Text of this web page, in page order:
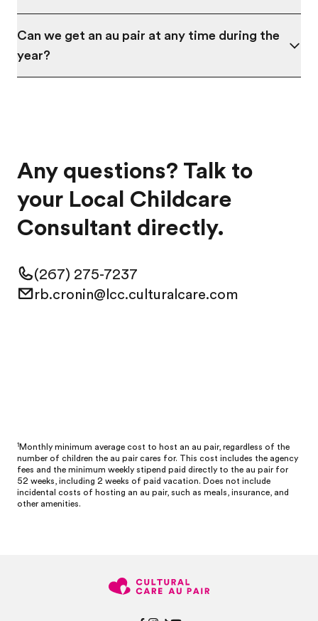
Can we get an au pair at any time during the
year?
Any questions? Talk to
your Local Childcare
Consultant directly.
(267) 275-7237
rb.cronin@lcc.culturalcare.com
1 Monthly minimum average cost to host an au pair, regardless of the
number of children the au pair cares for. This cost includes the agency
fees and the minimum weekly stipend paid directly to the au pair for
52 weeks, including 2 weeks of paid vacation. Does not include
incidental costs of hosting an au pair, such as meals, insurance, and
other amenities.